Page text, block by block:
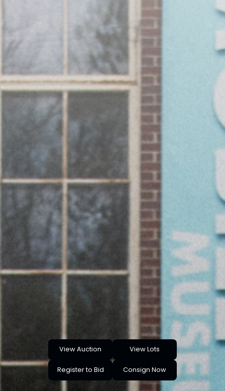
View Auction View Lots
Register to Bid Consign Now